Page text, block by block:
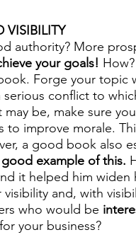
VISIBILITY
authority? More
your goals!
Forge your topic
conflict to
be, make sure
to improve morale.
a good book also
example of this.
it helped him widen
and, with
who would be
your business?